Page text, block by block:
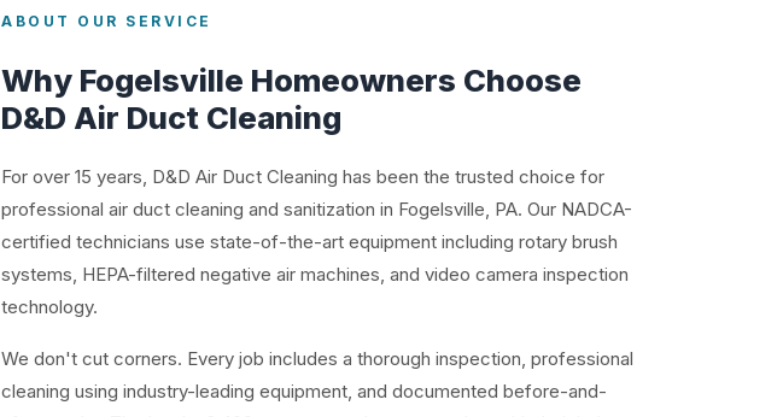
ABOUT OUR SERVICE
Why Fogelsville Homeowners Choose
D&D Air Duct Cleaning
For over 15 years, D&D Air Duct Cleaning has been the trusted choice for
professional air duct cleaning and sanitization in Fogelsville, PA. Our NADCA-
certified technicians use state-of-the-art equipment including rotary brush
systems, HEPA-filtered negative air machines, and video camera inspection
technology.
We don't cut corners. Every job includes a thorough inspection, professional
cleaning using industry-leading equipment, and documented before-and-